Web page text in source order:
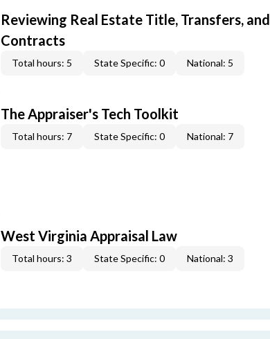
Reviewing Real Estate Title, Transfers, and
Contracts
Total hours: 5 State Specific: 0 National: 5
The Appraiser's Tech Toolkit
Total hours: 7 State Specific: 0 National: 7
West Virginia Appraisal Law
Total hours: 3 State Specific: 0 National: 3